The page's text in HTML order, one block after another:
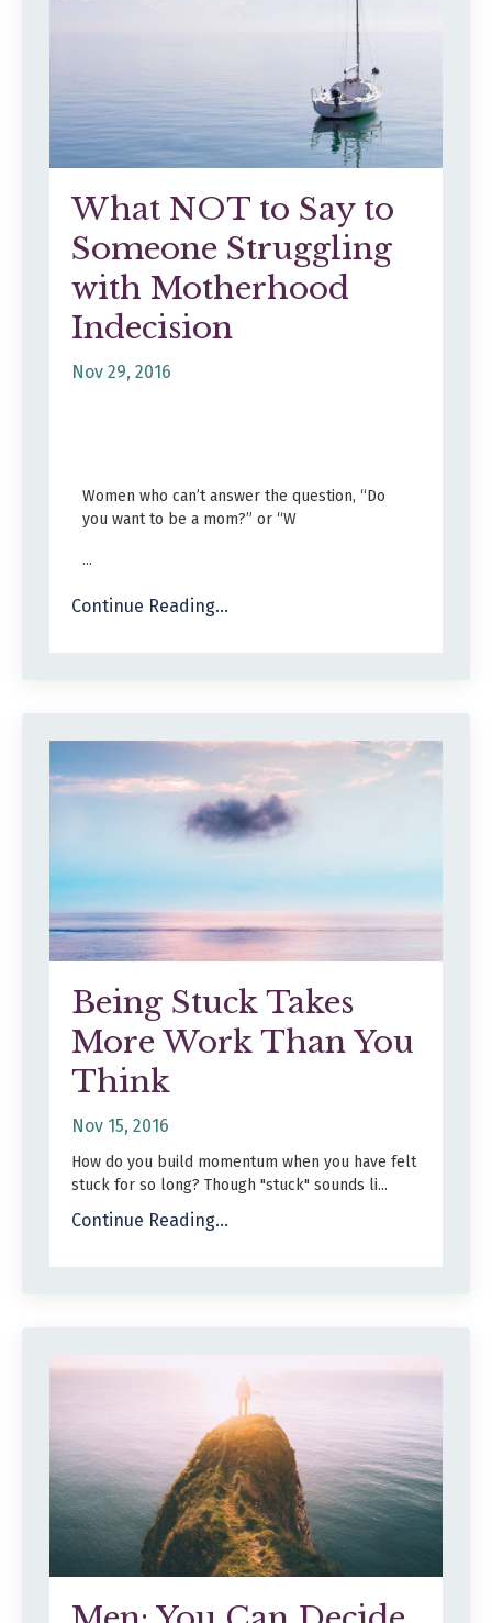
What NOT to Say to
Someone Struggling
with Motherhood
Indecision
Nov 29, 2016
Women who can’t answer the question, “Do
you want to be a mom?” or “W
...
Continue Reading...
Being Stuck Takes
More Work Than You
Think
Nov 15, 2016
How do you build momentum when you have felt
stuck for so long? Though "stuck" sounds li...
Continue Reading...